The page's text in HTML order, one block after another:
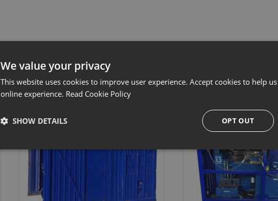
Related products
We value your privacy
This website uses cookies to improve user experience. Accept cookies to help
online experience. Read Cookie Policy
OPT OUT
SHOW DETAILS